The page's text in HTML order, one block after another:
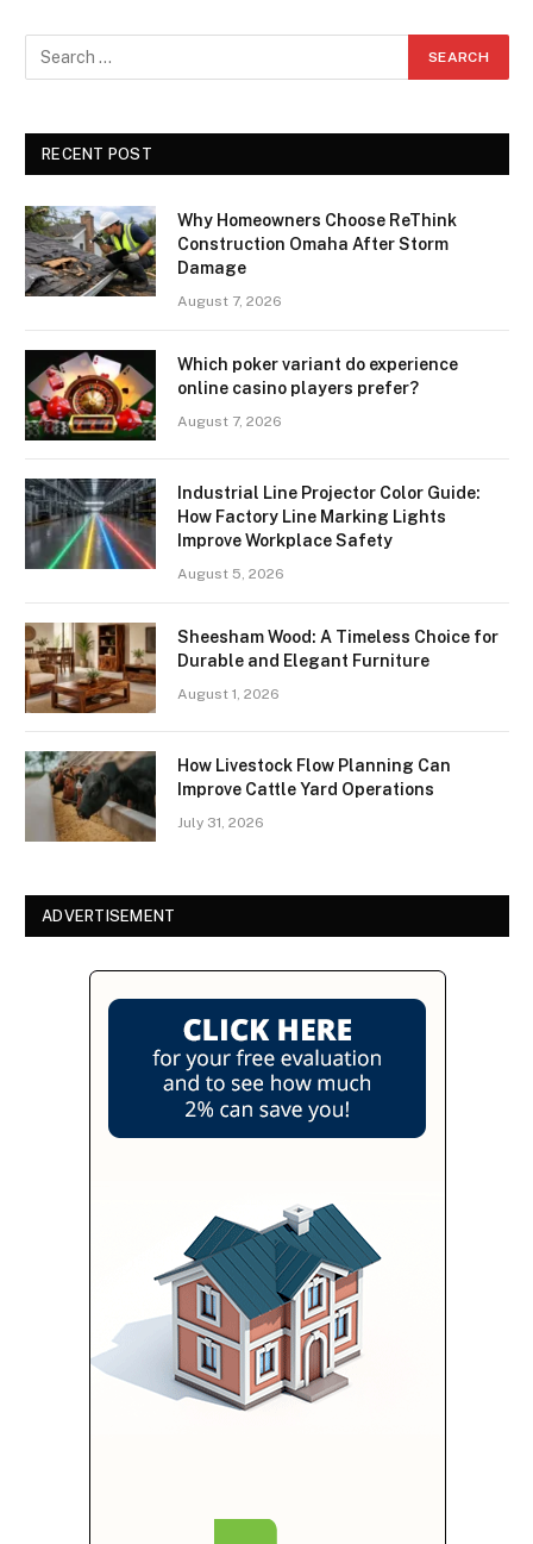
RECENT POST
Why Homeowners Choose ReThink
Construction Omaha After Storm
Damage
August 7, 2026
Which poker variant do experience
online casino players prefer?
August 7, 2026
Industrial Line Projector Color Guide:
How Factory Line Marking Lights
Improve Workplace Safety
August 5, 2026
Sheesham Wood: A Timeless Choice for
Durable and Elegant Furniture
August 1, 2026
How Livestock Flow Planning Can
Improve Cattle Yard Operations
July 31, 2026
ADVERTISEMENT